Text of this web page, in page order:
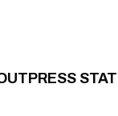
PRESS